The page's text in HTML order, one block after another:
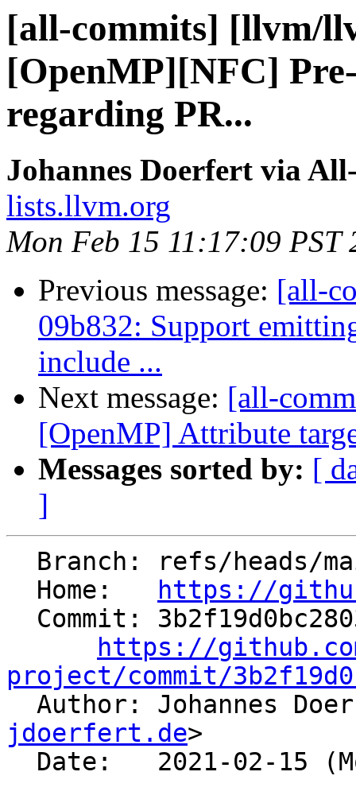
[all-commits] [llvm/
[OpenMP][NFC]
regarding PR...
Johannes Doerfert via
lists.llvm.org
Mon Feb 15 11:17:09 PST
Previous message: [all-
09b832: Support
include ...
Next message: [all-
[OpenMP] Attribute
Messages sorted by: [
]
  Home:
https://
https://
project/commit/
Author: Johannes
jdoerfert.de>